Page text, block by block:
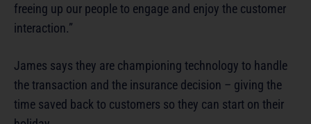
freeing up our people to engage and enjoy the customer
interaction.”
James says they are championing technology to handle
the transaction and the insurance decision – giving the
time saved back to customers so they can start on their